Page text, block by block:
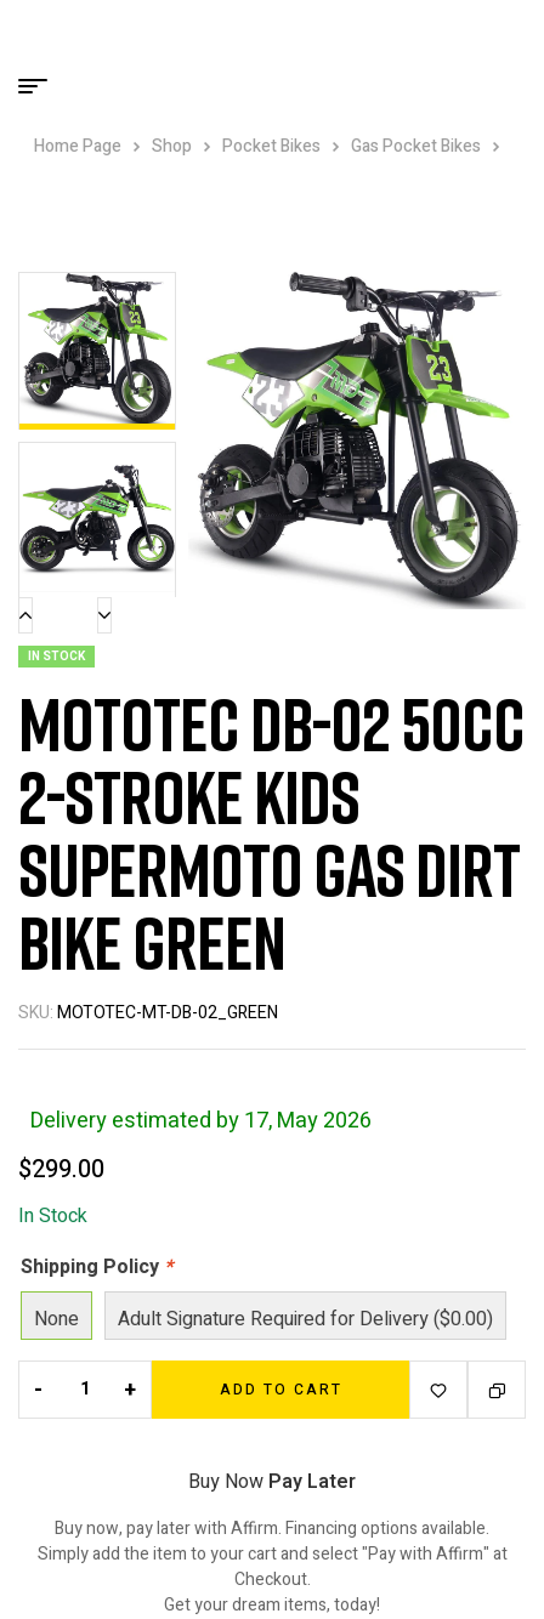
Home Page Shop Pocket Bikes
Gas Pocket Bikes
IN STOCK
MotoTec DB-02 50cc
2-Stroke Kids
Supermoto Gas Dirt
Bike Green
SKU:MOTOTEC-MT-DB-02_GREEN
Delivery estimated by 17, May 2026
$299.00
In Stock
Shipping Policy *
None
Adult Signature Required for Delivery ($0.00)
- + ADD TO CART
Buy Now Pay Later
Buy now, pay later with Affirm. Financing options available.
Simply add the item to your cart and select "Pay with Affirm" at
Checkout.
Get your dream items, today!